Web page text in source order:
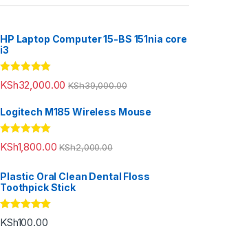
HP Laptop Computer 15-BS 151nia core
i3
Rated5.00
out of 5
KSh32,000.00 KSh39,000.00
Logitech M185 Wireless Mouse
Rated5.00
out of 5
KSh1,800.00 KSh2,000.00
Plastic Oral Clean Dental Floss
Toothpick Stick
Rated5.00
out of 5
KSh100.00